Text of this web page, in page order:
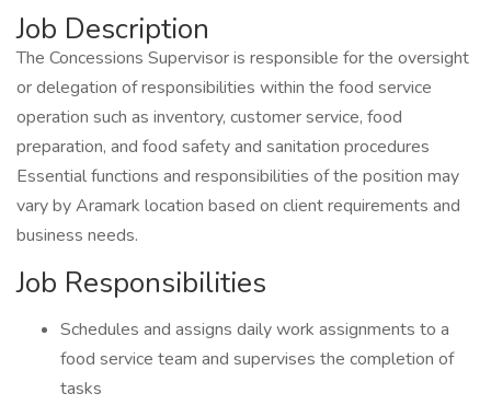
Job Description
The Concessions Supervisor is responsible for the oversight
or delegation of responsibilities within the food service
operation such as inventory, customer service, food
preparation, and food safety and sanitation procedures
Essential functions and responsibilities of the position may
vary by Aramark location based on client requirements and
business needs.
Job Responsibilities
Schedules and assigns daily work assignments to a
food service team and supervises the completion of
tasks